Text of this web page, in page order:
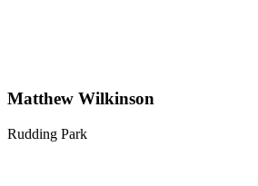
Matthew Wilkinson
Rudding Park